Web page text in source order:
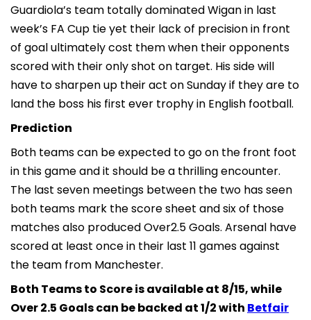
Guardiola’s team totally dominated Wigan in last
week’s FA Cup tie yet their lack of precision in front
of goal ultimately cost them when their opponents
scored with their only shot on target. His side will
have to sharpen up their act on Sunday if they are to
land the boss his first ever trophy in English football.
Prediction
Both teams can be expected to go on the front foot
in this game and it should be a thrilling encounter.
The last seven meetings between the two has seen
both teams mark the score sheet and six of those
matches also produced Over2.5 Goals. Arsenal have
scored at least once in their last 11 games against
the team from Manchester.
Both Teams to Score is available at 8/15, while
Over 2.5 Goals can be backed at 1/2 with Betfair